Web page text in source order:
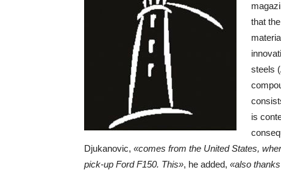
that
steels
is
Djukanovic, «comes from the United States,
pick-up Ford F150. This», he added, «also